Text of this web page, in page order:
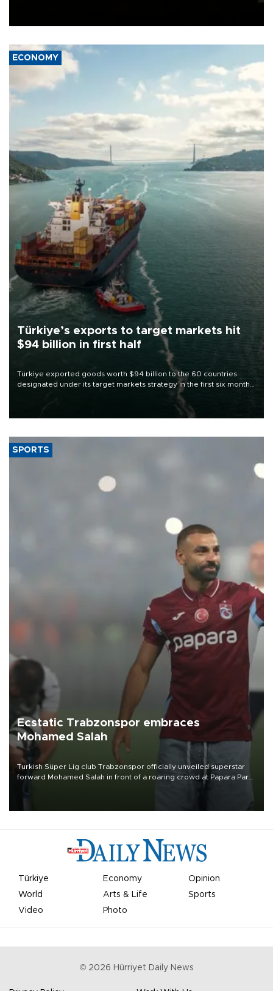
ECONOMY
Türkiye’s exports to target markets hit
$94 billion in first half
Türkiye exported goods worth $94 billion to the 60 countries
designated under its target markets strategy in the first six months
of 2026, as part of efforts to diversify export destinations and
SPORTS
Ecstatic Trabzonspor embraces
Mohamed Salah
Turkish Süper Lig club Trabzonspor officially unveiled superstar
forward Mohamed Salah in front of a roaring crowd at Papara Park
Türkiye Economy
Opinion
World
Arts & Life
Sports
Video
Photo
© 2026 Hürriyet Daily News